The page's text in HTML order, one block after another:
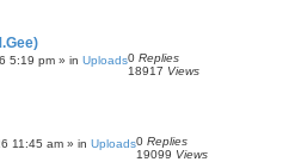
5:19 pm » in Uploads0 Replies
18917 Views
11:45 am » in Uploads0 Replies
19099 Views